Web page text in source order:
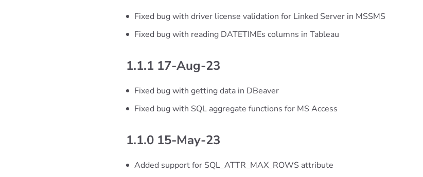
Fixed bug with driver license validation for Linked Server in MSSMS
Fixed bug with reading DATETIMEs columns in Tableau
1.1.1 17-Aug-23
Fixed bug with getting data in DBeaver
Fixed bug with SQL aggregate functions for MS Access
1.1.0 15-May-23
Added support for SQL_ATTR_MAX_ROWS attribute